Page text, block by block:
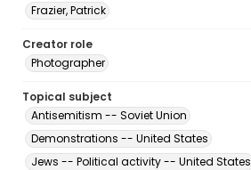
Frazier, Patrick
Creator role
Photographer
Topical subject
Antisemitism -- Soviet Union
Demonstrations -- United States
Jews -- Political activity -- United States